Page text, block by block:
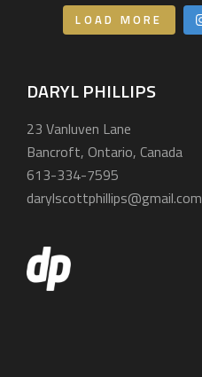
LOAD MORE
DARYL PHILLIPS
23 Vanluven Lane
Bancroft, Ontario, Canada
613-334-7595
darylscottphillips@gmail.com